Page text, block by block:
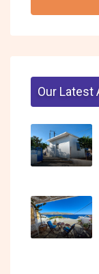
Our Latest